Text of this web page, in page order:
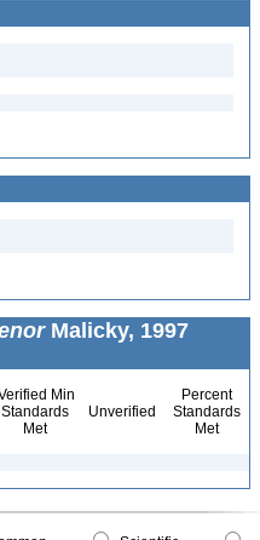
Malicky, 1997
Min
Standards
Met
Unverified
Percent
Standards
Met